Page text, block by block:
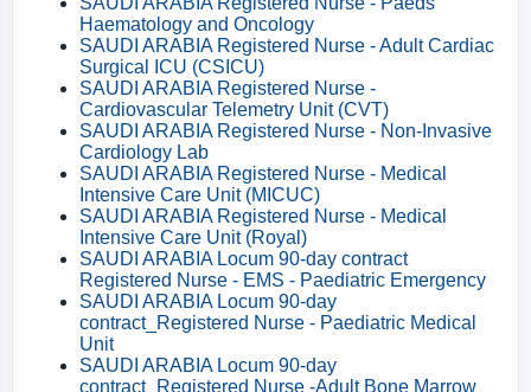
Haematology and Oncology
SAUDI ARABIA Registered Nurse - Adult Cardiac
Surgical ICU (CSICU)
SAUDI ARABIA Registered Nurse -
Cardiovascular Telemetry Unit (CVT)
SAUDI ARABIA Registered Nurse - Non-Invasive
Cardiology Lab
SAUDI ARABIA Registered Nurse - Medical
Intensive Care Unit (MICUC)
SAUDI ARABIA Registered Nurse - Medical
Intensive Care Unit (Royal)
SAUDI ARABIA Locum 90-day contract
Registered Nurse - EMS - Paediatric Emergency
SAUDI ARABIA Locum 90-day
contract_Registered Nurse - Paediatric Medical
Unit
SAUDI ARABIA Locum 90-day
contract_Registered Nurse -Adult Bone Marrow